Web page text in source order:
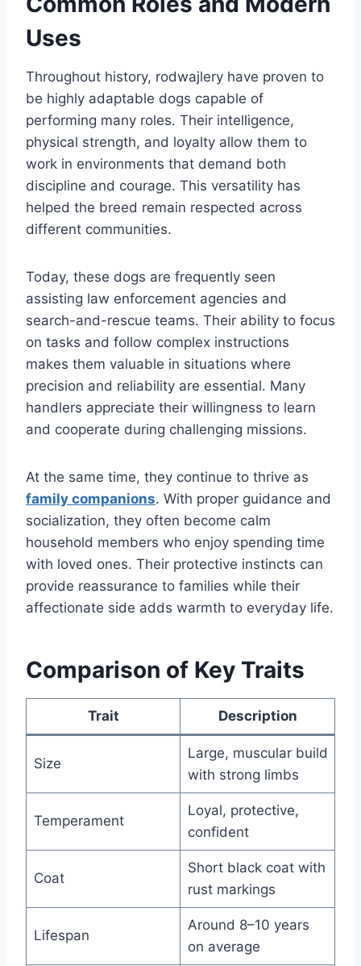
Uses
Throughout history, rodwajlery have proven to
be highly adaptable dogs capable of
performing many roles. Their intelligence,
physical strength, and loyalty allow them to
work in environments that demand both
discipline and courage. This versatility has
helped the breed remain respected across
different communities.
Today, these dogs are frequently seen
assisting law enforcement agencies and
search-and-rescue teams. Their ability to focus
on tasks and follow complex instructions
makes them valuable in situations where
precision and reliability are essential. Many
handlers appreciate their willingness to learn
and cooperate during challenging missions.
At the same time, they continue to thrive as
family companions. With proper guidance and
socialization, they often become calm
household members who enjoy spending time
with loved ones. Their protective instincts can
provide reassurance to families while their
affectionate side adds warmth to everyday life.
Comparison of Key Traits
Trait Description
Size
Large, muscular build
with strong limbs
Temperament
Loyal, protective,
confident
Coat
Short black coat with
rust markings
Lifespan
Around 8–10 years
on average